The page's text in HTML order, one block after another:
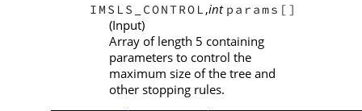
IMSLS_CONTROL,int params[]
(Input)
Array of length 5 containing
parameters to control the
maximum size of the tree and
other stopping rules.